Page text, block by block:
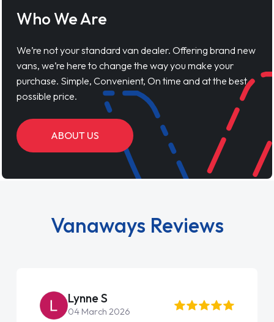
Who We Are
We’re not your standard van dealer. Offering brand new
vans, we’re here to change the way you make your
purchase. Simple, Convenient, On time and at the best
possible price.
ABOUT US
Vanaways Reviews
Steve Brown
22 May 2026